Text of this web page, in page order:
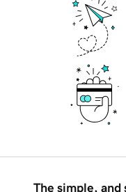
The simple, and